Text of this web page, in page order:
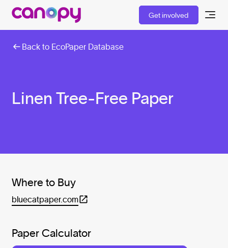
Get involved
Back to EcoPaper Database
Linen Tree-Free Paper
Where to Buy
bluecatpaper.com
Paper Calculator